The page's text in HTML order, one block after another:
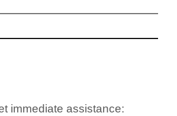
immediate assistance: